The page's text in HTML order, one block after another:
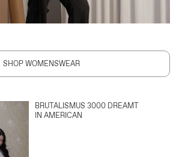
SHOP WOMENSWEAR
BRUTALISMUS 3000 DREAMT
IN AMERICAN